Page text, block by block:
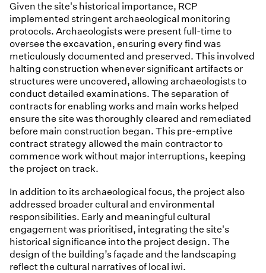
Given the site's historical importance, RCP
implemented stringent archaeological monitoring
protocols. Archaeologists were present full-time to
oversee the excavation, ensuring every find was
meticulously documented and preserved. This involved
halting construction whenever significant artifacts or
structures were uncovered, allowing archaeologists to
conduct detailed examinations. The separation of
contracts for enabling works and main works helped
ensure the site was thoroughly cleared and remediated
before main construction began. This pre-emptive
contract strategy allowed the main contractor to
commence work without major interruptions, keeping
the project on track.
In addition to its archaeological focus, the project also
addressed broader cultural and environmental
responsibilities. Early and meaningful cultural
engagement was prioritised, integrating the site's
historical significance into the project design. The
design of the building’s façade and the landscaping
reflect the cultural narratives of local iwi.